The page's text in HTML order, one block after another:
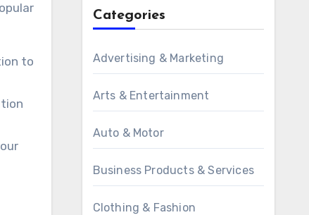
to
Categories
Advertising & Marketing
Arts & Entertainment
Auto & Motor
Business Products & Services
Clothing & Fashion